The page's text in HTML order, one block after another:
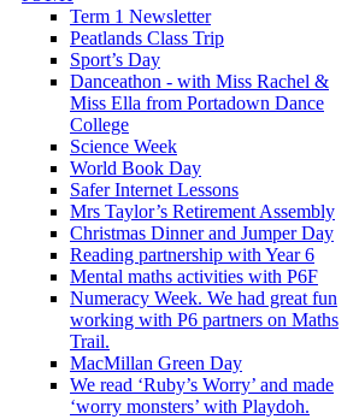
Term 1 Newsletter
Peatlands Class Trip
Sport’s Day
Danceathon - with Miss Rachel &
Miss Ella from Portadown Dance
College
Science Week
World Book Day
Safer Internet Lessons
Mrs Taylor’s Retirement Assembly
Christmas Dinner and Jumper Day
Reading partnership with Year 6
Mental maths activities with P6F
Numeracy Week. We had great fun
working with P6 partners on Maths
Trail.
MacMillan Green Day
We read ‘Ruby’s Worry’ and made
‘worry monsters’ with Playdoh.